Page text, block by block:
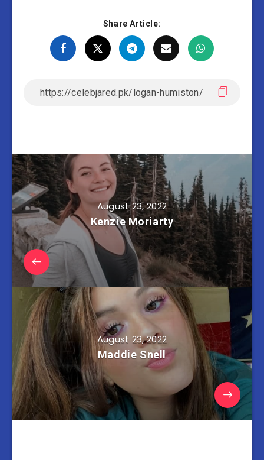
Share Article:
August 23, 2022
Kenzie Moriarty
August 23, 2022
Maddie Snell